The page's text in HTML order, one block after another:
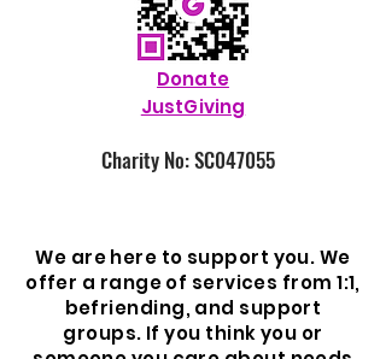
Donate
JustGiving
Charity No: SC047055
We are here to support you. We
offer a range of services from 1:1,
befriending, and support
groups. If you think you or